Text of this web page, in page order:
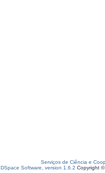
Serviços de Ciência e
DSpace Software, version 1.6.2 Copyright